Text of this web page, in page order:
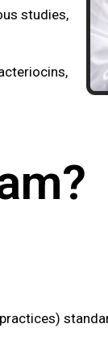
studies,